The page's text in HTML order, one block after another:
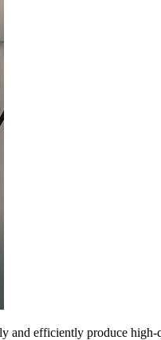
and efficiently produce